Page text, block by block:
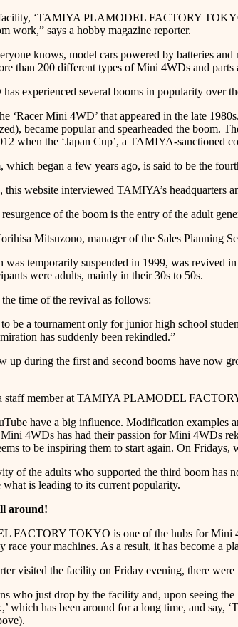
‘TAMIYA PLAMODEL FACTORY
work,” says a hobby magazine reporter.
knows, model cars powered by batteries
than 200 different types of Mini 4WDs and parts
experienced several booms in popularity over
‘Racer Mini 4WD’ that appeared in the late
became popular and spearheaded the boom.
when the ‘Japan Cup’, a TAMIYA-sanctioned
which began a few years ago, is said to be the
this website interviewed TAMIYA’s headquarters
of the boom is the entry of the adult
Mitsuzono, manager of the Sales Planning
was temporarily suspended in 1999, was revived
were adults, mainly in their 30s to 50s.
time of the revival as follows:
to be a tournament only for junior high school
has suddenly been rekindled.”
up during the first and second booms have now
staff member at TAMIYA PLAMODEL
have a big influence. Modification examples
4WDs has had their passion for Mini 4WDs
to be inspiring them to start again. On
of the adults who supported the third boom has
is leading to its current popularity.
around!
TOKYO is one of the hubs for Mini
race your machines. As a result, it has become a
visited the facility on Friday evening, there
who just drop by the facility and, upon seeing
which has been around for a long time, and